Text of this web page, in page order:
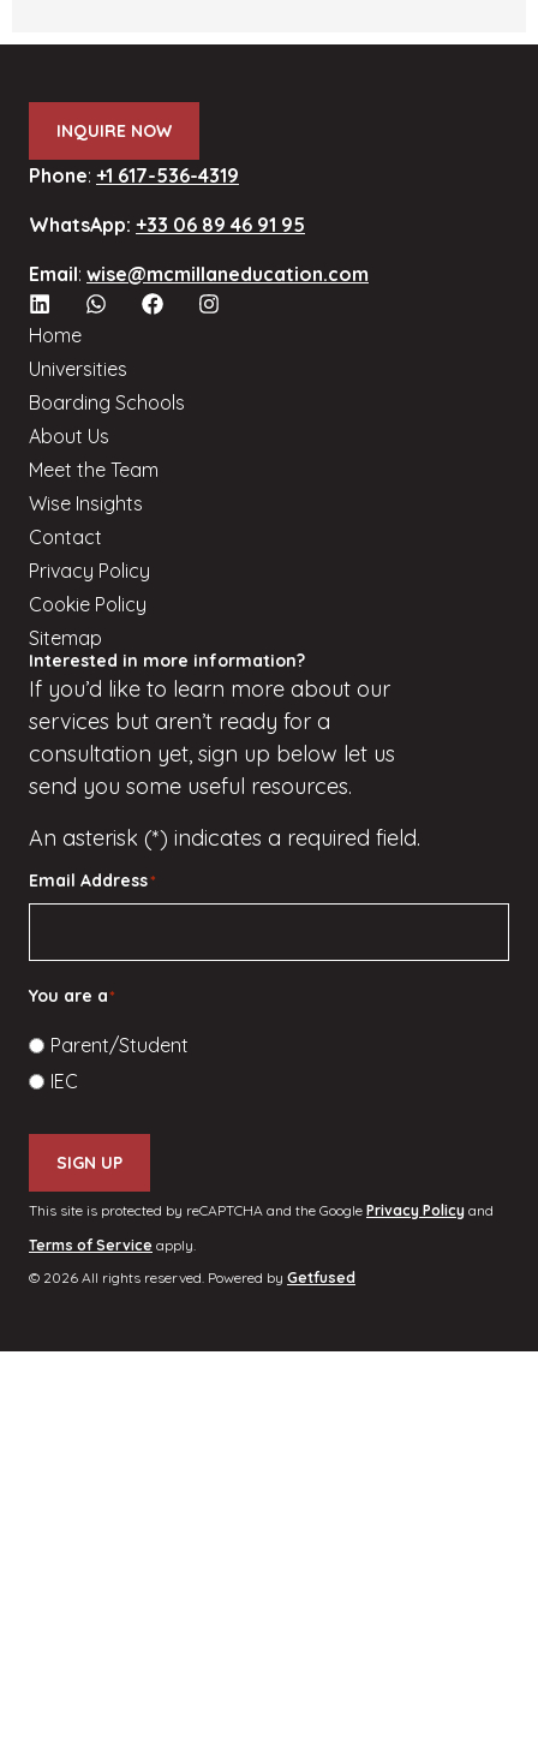
INQUIRE NOW
Phone: +1 617-536-4319
WhatsApp: +33 06 89 46 91 95
Email: wise@mcmillaneducation.com
Home
Universities
Boarding Schools
About Us
Meet the Team
Wise Insights
Contact
Privacy Policy
Cookie Policy
Sitemap
Interested in more information?
If you’d like to learn more about our
services but aren’t ready for a
consultation yet, sign up below let us
send you some useful resources.
An asterisk (*) indicates a required field.
Email Address*
You are a*
Parent/Student
IEC
SIGN UP
This site is protected by reCAPTCHA and the Google Privacy Policy and
Terms of Service apply.
© 2026 All rights reserved. Powered by Getfused